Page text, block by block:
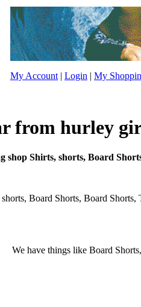
My Account | Login | My
from hurley
shop Shirts, shorts, Board
Board Shorts, Board Shorts,
We have things like Board